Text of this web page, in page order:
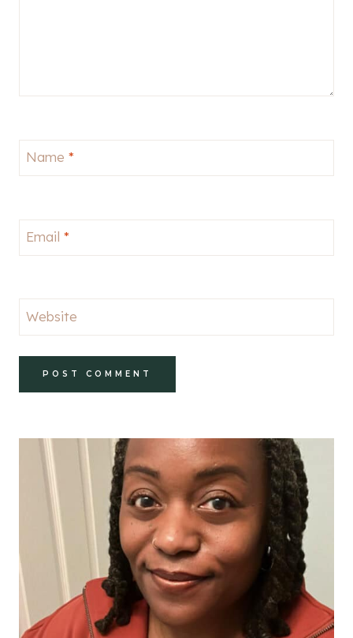
Name *
Email *
Website